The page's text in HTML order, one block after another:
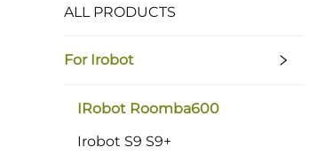
ALL PRODUCTS
For Irobot
IRobot Roomba600
Irobot S9 S9+